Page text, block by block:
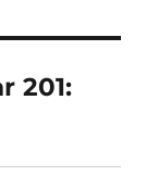
201: